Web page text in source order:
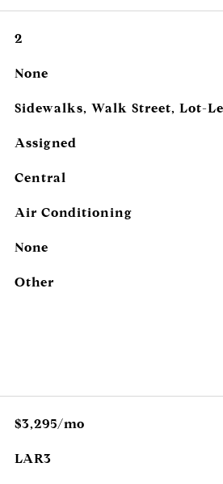
2
None
Sidewalks, Walk Street, Lot-
Assigned
Central
Air Conditioning
None
Other
$3,295/mo
LAR3